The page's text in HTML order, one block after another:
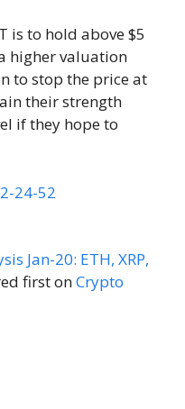
is to hold above $5
higher valuation
to stop the price at
their strength
if they hope to
Jan-20: ETH, XRP,
first onCrypto